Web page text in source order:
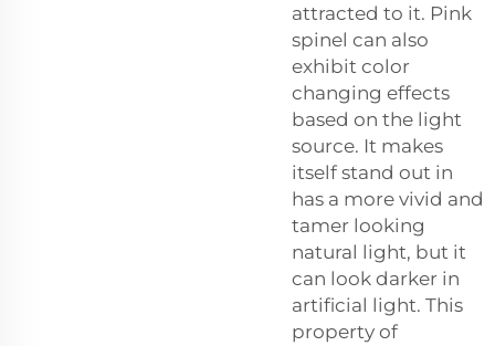
attracted to it. Pink
spinel can also
exhibit color
changing effects
based on the light
source. It makes
itself stand out in
has a more vivid and
tamer looking
natural light, but it
can look darker in
artificial light. This
property of